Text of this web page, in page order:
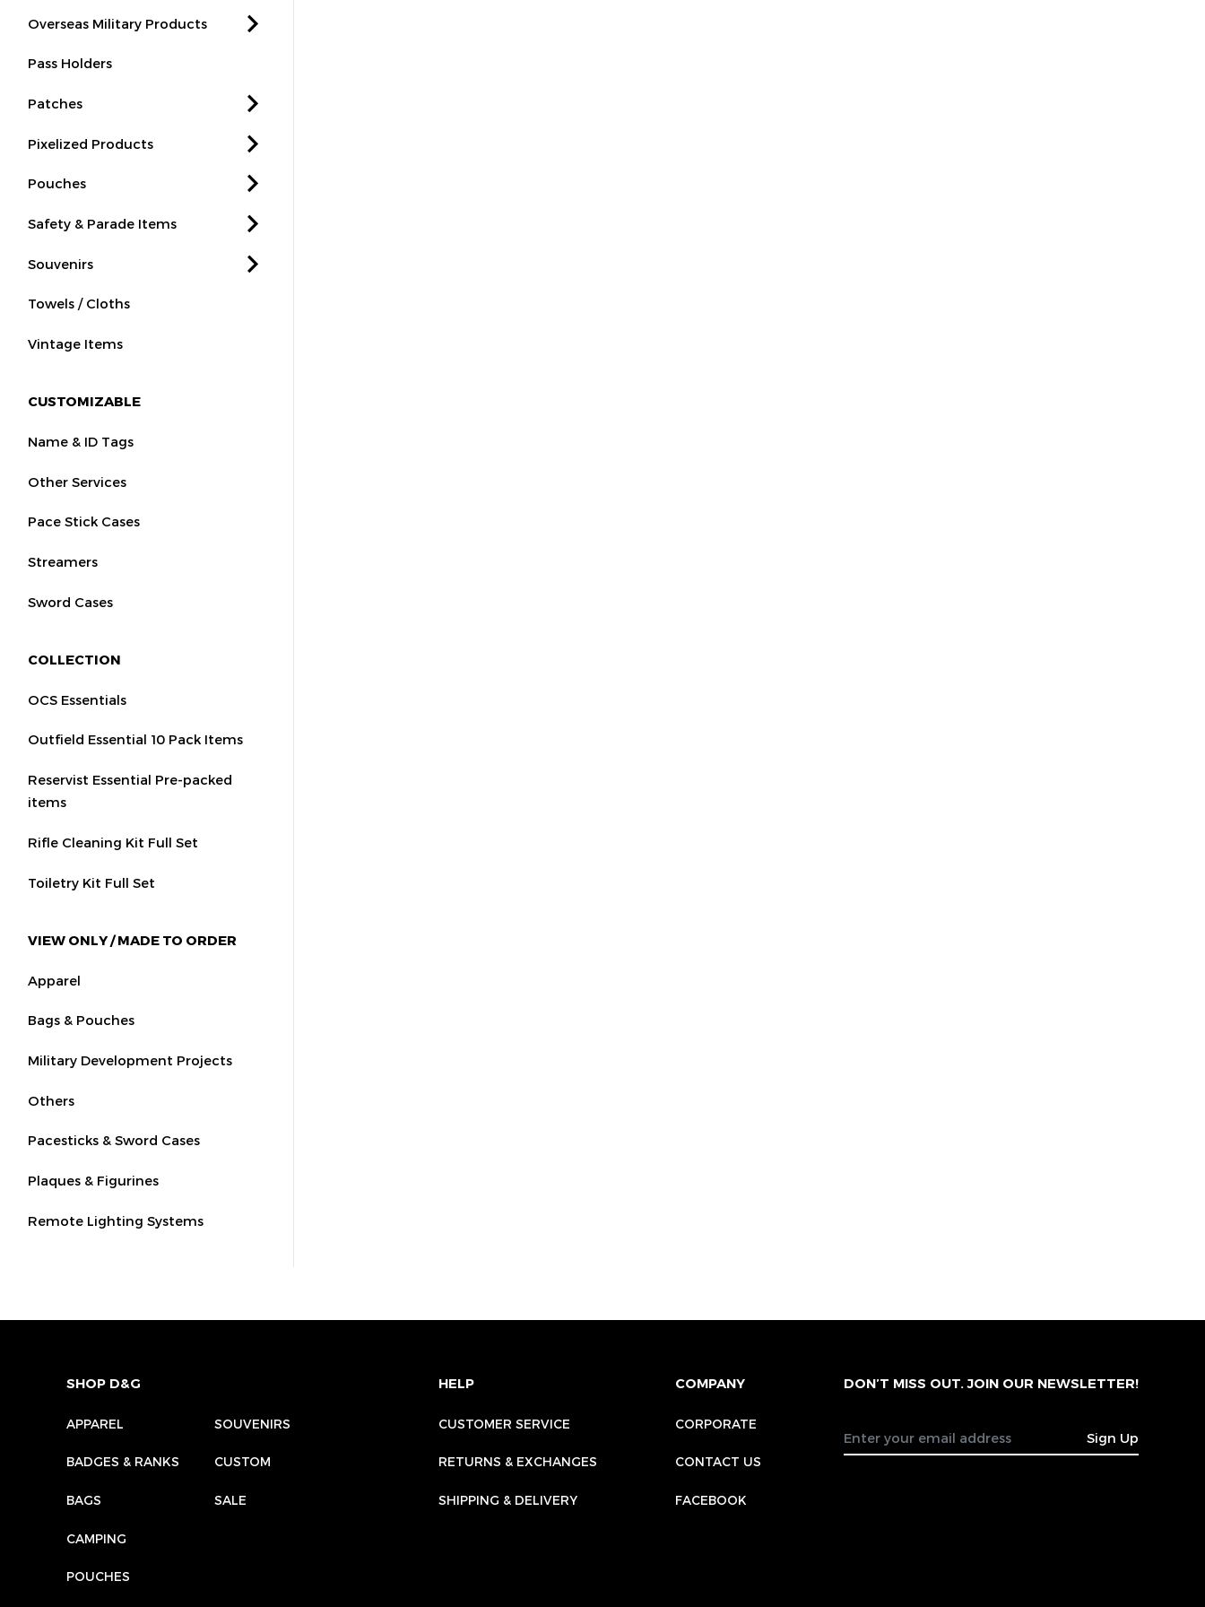
Overseas Military Products
Pass Holders
Patches
Pixelized Products
Pouches
Safety & Parade Items
Souvenirs
Towels / Cloths
Vintage Items
CUSTOMIZABLE
Name & ID Tags
Other Services
Pace Stick Cases
Streamers
Sword Cases
COLLECTION
OCS Essentials
Outfield Essential 10 Pack Items
Reservist Essential Pre-packed
items
Rifle Cleaning Kit Full Set
Toiletry Kit Full Set
VIEW ONLY / MADE TO ORDER
Apparel
Bags & Pouches
Military Development Projects
Others
Pacesticks & Sword Cases
Plaques & Figurines
Remote Lighting Systems
SHOP D&G
APPAREL SOUVENIRS
BADGES & RANKS CUSTOM
BAGS SALE
CAMPING
POUCHES
HELP
CUSTOMER SERVICE
RETURNS & EXCHANGES
SHIPPING & DELIVERY
COMPANY
CORPORATE
CONTACT US
FACEBOOK
DON’T MISS OUT. JOIN OUR NEWSLETTER!
Sign Up